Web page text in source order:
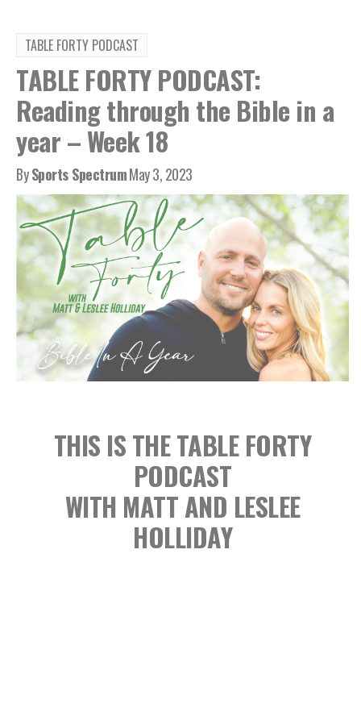
TABLE FORTY PODCAST
TABLE FORTY PODCAST:
Reading through the Bible in a
year – Week 18
BySports SpectrumMay 3, 2023
THIS IS THE TABLE FORTY
PODCAST
WITH MATT AND LESLEE
HOLLIDAY